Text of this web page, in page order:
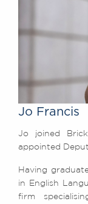
Jo Francis
Jo joined
appointed
Having
in English
firm